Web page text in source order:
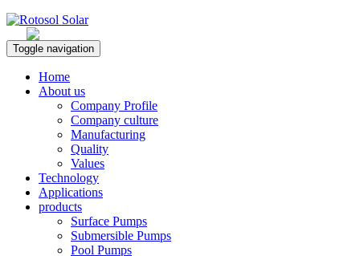
Rotosol Solar
Toggle navigation
Home
About us
Company Profile
Company culture
Manufacturing
Quality
Values
Technology
Applications
products
Surface Pumps
Submersible Pumps
Pool Pumps